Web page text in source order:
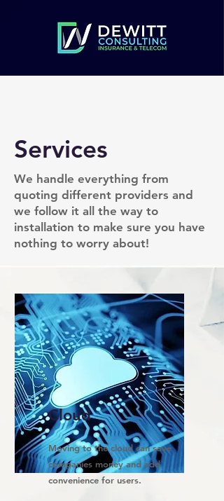
Services
We handle everything from
quoting different providers and
we follow it all the way to
installation to make sure you have
nothing to worry about!
Cloud
Moving to the cloud can save
companies money and add
convenience for users.